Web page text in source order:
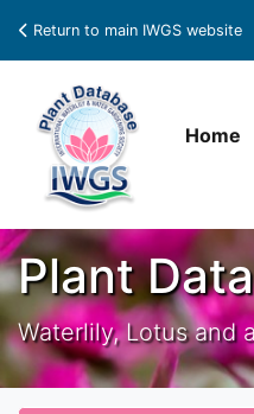
Return to main IWGS website
Home
Plant
Waterlily, Lotus and